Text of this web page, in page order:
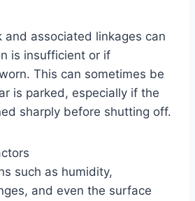
and associated linkages can
is insufficient or if
This can sometimes be
is parked, especially if the
sharply before shutting off.
such as humidity,
and even the surface